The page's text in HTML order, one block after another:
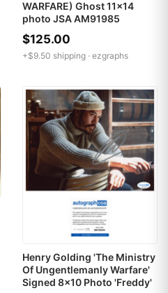
WARFARE) Ghost 11x14
photo JSA AM91985
$125.00
+$9.50 shipping · ezgraphs
Henry Golding 'The Ministry
Of Ungentlemanly Warfare'
Signed 8x10 Photo 'Freddy'